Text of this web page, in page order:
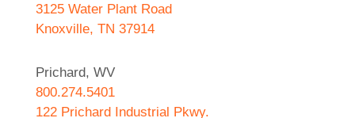
3125 Water Plant Road
Knoxville, TN 37914
Prichard, WV
800.274.5401
122 Prichard Industrial Pkwy.